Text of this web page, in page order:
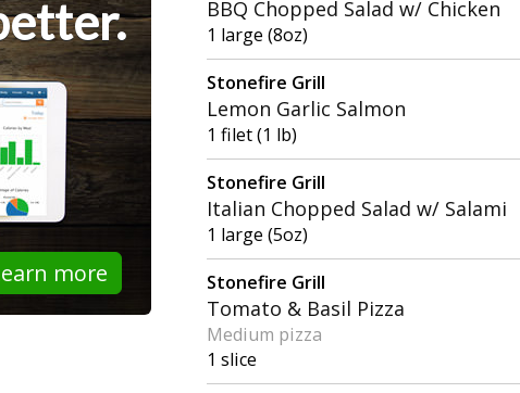
more
BBQ Chopped Salad w/ Chicken
1 large (8oz)
Stonefire Grill
Lemon Garlic Salmon
1 filet (1 lb)
Stonefire Grill
Italian Chopped Salad w/ Salami
1 large (5oz)
Stonefire Grill
Tomato & Basil Pizza
Medium pizza
1 slice